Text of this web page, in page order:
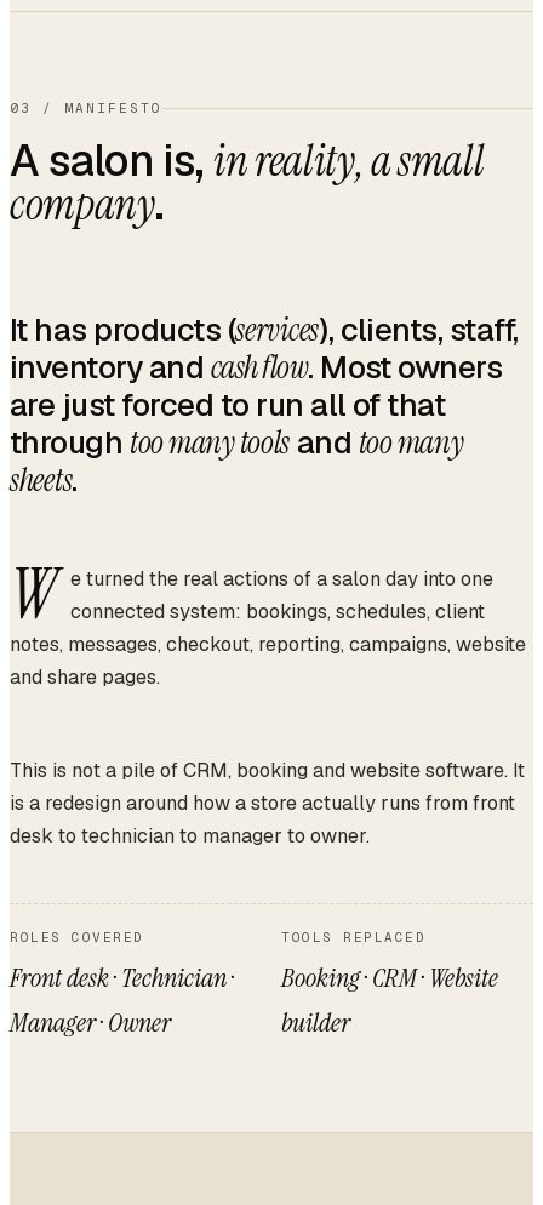
03 / MANIFESTO
A salon is,in reality, a small
company.
It has products (services), clients, staff,
inventory and cash flow. Most owners
are just forced to run all of that
through too many tools and too many
sheets.
W e turned the real actions of a salon day into one
connected system: bookings, schedules, client
notes, messages, checkout, reporting, campaigns, website
and share pages.
This is not a pile of CRM, booking and website software. It
is a redesign around how a store actually runs from front
desk to technician to manager to owner.
ROLES COVERED
Front desk · Technician ·
Manager · Owner
TOOLS REPLACED
Booking · CRM · Website
builder